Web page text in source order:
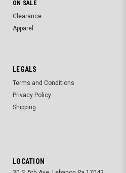
ON SALE
Clearance
Apparel
LEGALS
Terms and Conditions
Privacy Policy
Shipping
LOCATION